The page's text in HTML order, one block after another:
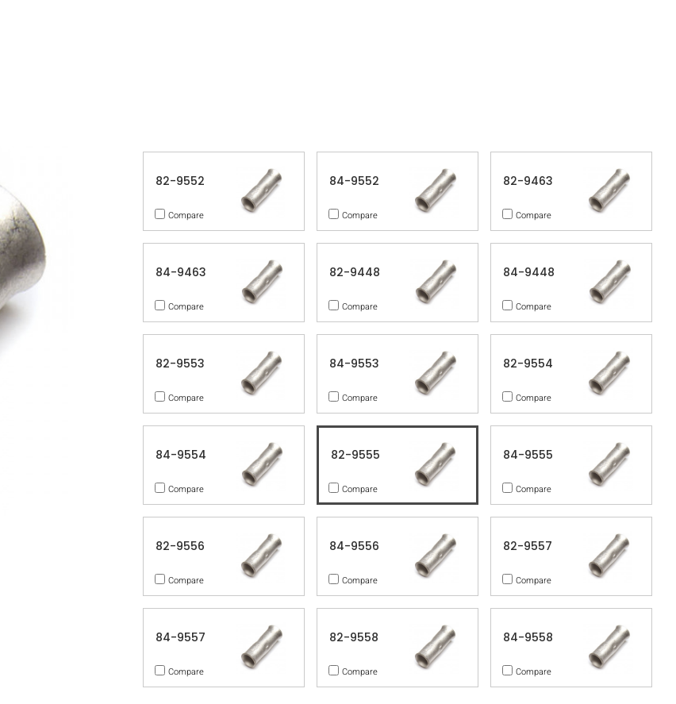
82-9552
Compare
84-9552
Compare
82-9463
Compare
84-9463
Compare
82-9448
Compare
84-9448
Compare
82-9553
Compare
84-9553
Compare
82-9554
Compare
84-9554
Compare
82-9555
Compare
84-9555
Compare
82-9556
Compare
84-9556
Compare
82-9557
Compare
84-9557
Compare
82-9558
Compare
84-9558
Compare